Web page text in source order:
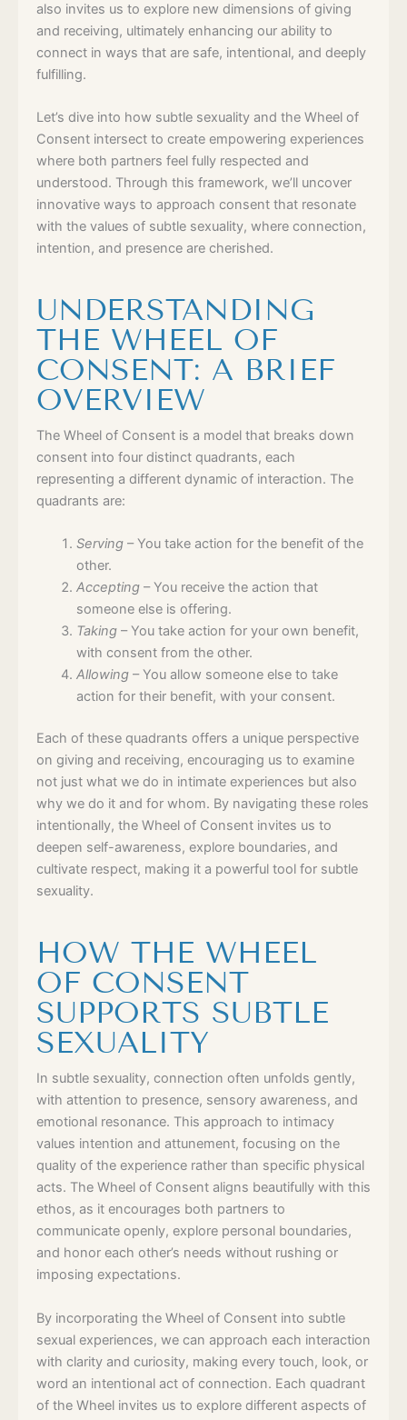
also invites us to explore new dimensions of giving
and receiving, ultimately enhancing our ability to
connect in ways that are safe, intentional, and deeply
fulfilling.
Let’s dive into how subtle sexuality and the Wheel of
Consent intersect to create empowering experiences
where both partners feel fully respected and
understood. Through this framework, we’ll uncover
innovative ways to approach consent that resonate
with the values of subtle sexuality, where connection,
intention, and presence are cherished.
UNDERSTANDING
THE WHEEL OF
CONSENT: A BRIEF
OVERVIEW
The Wheel of Consent is a model that breaks down
consent into four distinct quadrants, each
representing a different dynamic of interaction. The
quadrants are:
Serving– You take action for the benefit of the
other.
Accepting– You receive the action that
someone else is offering.
Taking– You take action for your own benefit,
with consent from the other.
Allowing– You allow someone else to take
action for their benefit, with your consent.
Each of these quadrants offers a unique perspective
on giving and receiving, encouraging us to examine
not just what we do in intimate experiences but also
why we do it and for whom. By navigating these roles
intentionally, the Wheel of Consent invites us to
deepen self-awareness, explore boundaries, and
cultivate respect, making it a powerful tool for subtle
sexuality.
HOW THE WHEEL
OF CONSENT
SUPPORTS SUBTLE
SEXUALITY
In subtle sexuality, connection often unfolds gently,
with attention to presence, sensory awareness, and
emotional resonance. This approach to intimacy
values intention and attunement, focusing on the
quality of the experience rather than specific physical
acts. The Wheel of Consent aligns beautifully with this
ethos, as it encourages both partners to
communicate openly, explore personal boundaries,
and honor each other’s needs without rushing or
imposing expectations.
By incorporating the Wheel of Consent into subtle
sexual experiences, we can approach each interaction
with clarity and curiosity, making every touch, look, or
word an intentional act of connection. Each quadrant
of the Wheel invites us to explore different aspects of